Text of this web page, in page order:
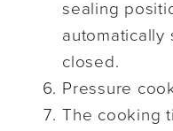
sealing
automatically
closed.
Pressure
The cooking